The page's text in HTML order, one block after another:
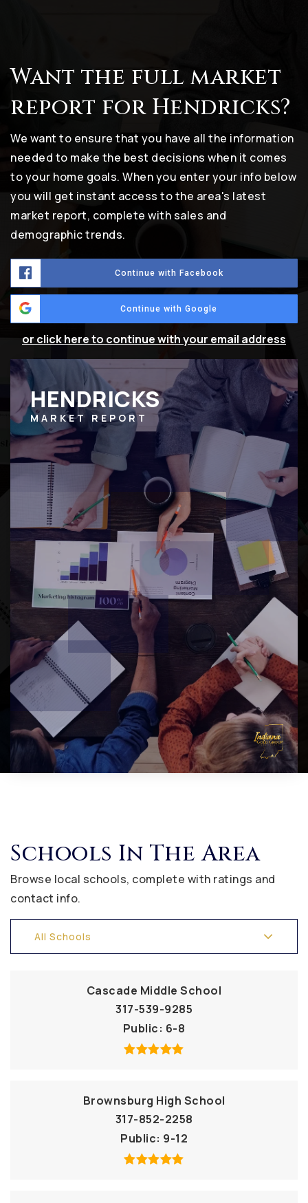
Want the full market
report for Hendricks?
We want to ensure that you have all the information
needed to make the best decisions when it comes
to your home goals. When you enter your info below
you will get instant access to the area's latest
market report, complete with sales and
demographic trends.
Continue with Facebook
Continue with Google
or click here to continue with your email address
HENDRICKS
MARKET REPORT
Schools In The Area
Browse local schools, complete with ratings and
contact info.
All Schools
Cascade Middle School
317-539-9285
Public 6-8
Brownsburg High School
317-852-2258
Public 9-12